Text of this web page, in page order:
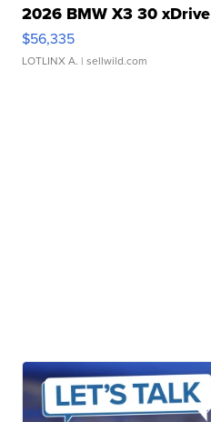
2026 BMW X3 30 xDrive
$56,335
LOTLINX A. | sellwild.com